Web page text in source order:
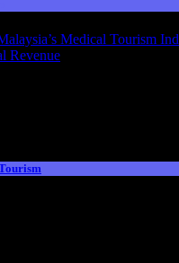
Medical Tourism
Revenue